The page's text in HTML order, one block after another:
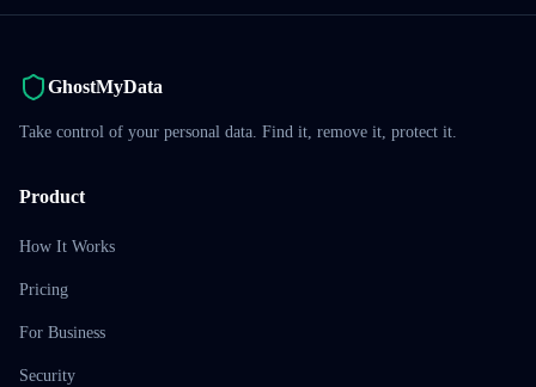
GhostMyData
Take control of your personal data. Find it, remove it, protect it.
Product
How It Works
Pricing
For Business
Security